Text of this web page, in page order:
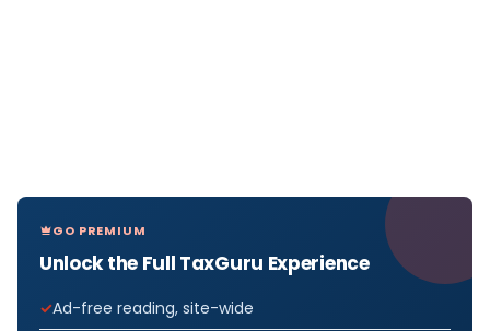
GO PREMIUM
Unlock the Full TaxGuru Experience
Ad-free reading, site-wide